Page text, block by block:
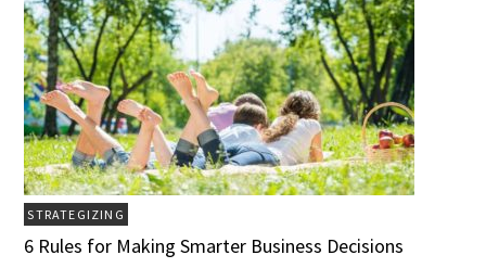
STRATEGIZING
6 Rules for Making Smarter Business Decisions